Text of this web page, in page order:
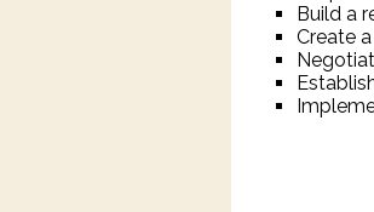
Build a
Create